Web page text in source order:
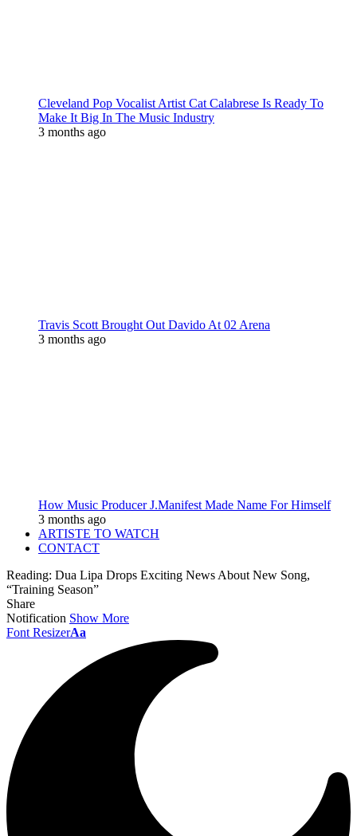
Cleveland Pop Vocalist Artist Cat Calabrese Is Ready To
Make It Big In The Music Industry
3 months ago
Travis Scott Brought Out Davido At 02 Arena
3 months ago
How Music Producer J.Manifest Made Name For Himself
3 months ago
ARTISTE TO WATCH
CONTACT
Reading: Dua Lipa Drops Exciting News About New Song,
“Training Season”
Share
Notification Show More
Font ResizerAa